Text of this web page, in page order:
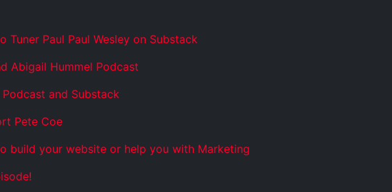
Tuner Paul Paul Wesley on Substack
Abigail Hummel Podcast
and Substack
Pete Coe
build your website or help you with Marketing